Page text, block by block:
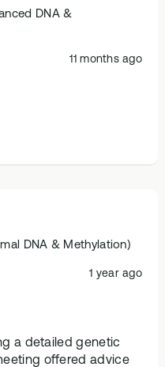
DNA &
11 months ago
DNA & Methylation)
1 year ago
a detailed genetic
offered advice